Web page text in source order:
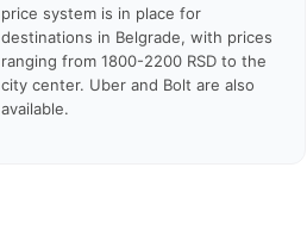
price system is in place for
destinations in Belgrade, with prices
ranging from 1800-2200 RSD to the
city center. Uber and Bolt are also
available.